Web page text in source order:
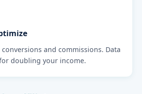
and commissions. Data
doubling your income.